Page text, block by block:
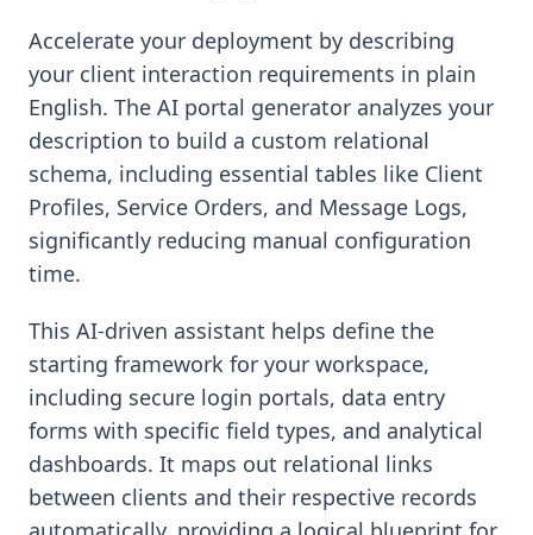
Accelerate your deployment by describing
your client interaction requirements in plain
English. The AI portal generator analyzes your
description to build a custom relational
schema, including essential tables like Client
Profiles, Service Orders, and Message Logs,
significantly reducing manual configuration
time.
This AI-driven assistant helps define the
starting framework for your workspace,
including secure login portals, data entry
forms with specific field types, and analytical
dashboards. It maps out relational links
between clients and their respective records